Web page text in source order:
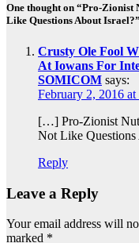
One thought on “Pro-Zionist
Like Questions About Israel?”
Crusty Ole Fool
At Iowans For
SOMICOM says:
February 2, 2016 at
[…] Pro-Zionist Nut
Not Like
Reply
Leave a Reply
Your email address will
marked *